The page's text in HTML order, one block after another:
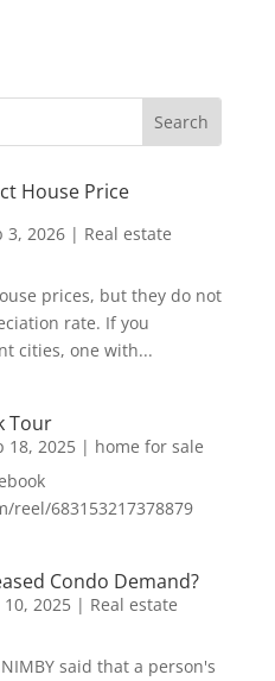
House Price
3, 2026| Real estate
prices, but they do not
rate. If you
cities, one with...
Tour
18, 2025| home for sale
reel/683153217378879
Condo Demand?
10, 2025| Real estate
said that a person's